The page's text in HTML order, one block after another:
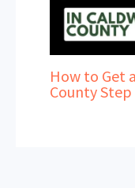
How to Get
County